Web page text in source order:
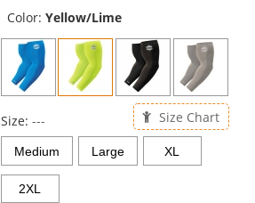
Color: Yellow/Lime
Size: --- Size Chart
Medium Large XL
2XL